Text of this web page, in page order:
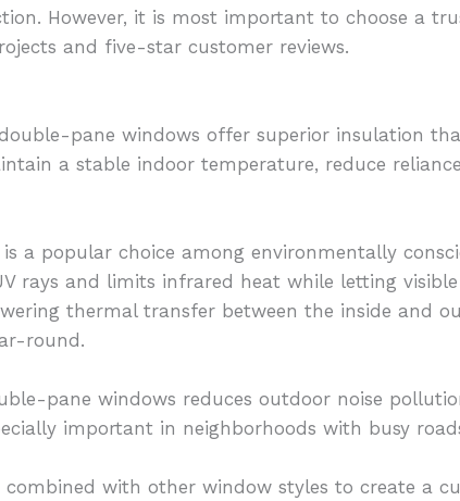
However, it is most important to choose a
and five-star customer reviews.
pane windows offer superior insulation
a stable indoor temperature, reduce
a popular choice among environmentally
rays and limits infrared heat while letting
thermal transfer between the inside and
round.
pane windows reduces outdoor noise
important in neighborhoods with busy
with other window styles to create a